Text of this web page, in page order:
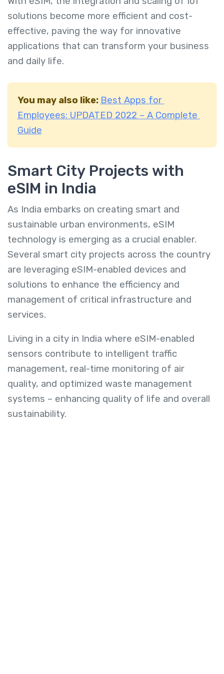
solutions become more efficient and cost-
effective, paving the way for innovative
applications that can transform your business
and daily life.
You may also like: Best Apps for
Employees: UPDATED 2022 – A Complete
Guide
Smart City Projects with
eSIM in India
As India embarks on creating smart and
sustainable urban environments, eSIM
technology is emerging as a crucial enabler.
Several smart city projects across the country
are leveraging eSIM-enabled devices and
solutions to enhance the efficiency and
management of critical infrastructure and
services.
Living in a city in India where eSIM-enabled
sensors contribute to intelligent traffic
management, real-time monitoring of air
quality, and optimized waste management
systems – enhancing quality of life and overall
sustainability.